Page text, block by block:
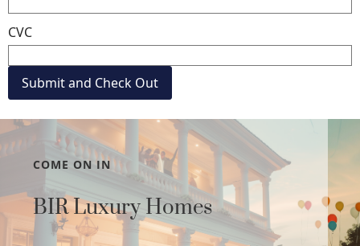
CVC
COME ON IN
BIR Luxury Homes